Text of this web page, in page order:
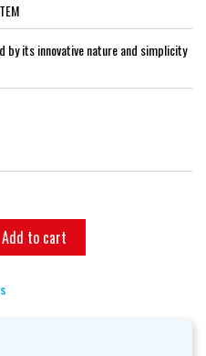
by its innovative nature and simplicity
Add to cart